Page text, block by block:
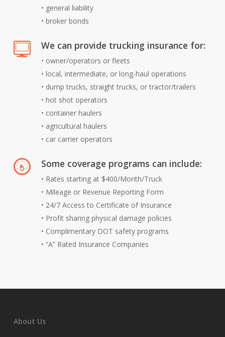
• general liability
• broker bonds
We can provide trucking insurance for:
• owner/operators or fleets
• local, intermediate, or long-haul operations
• dump trucks, straight trucks, or tractor/trailers
• hot shot operators
• container haulers
• agricultural haulers
• car carrier operators
Some coverage programs can include:
• Rates starting at $400/Month/Truck
• Mileage or Revenue Reporting Form
• 24/7 Access to Certificate of Insurance
• Profit sharing physical damage policies
• Complimentary DOT safety programs
• “A” Rated Insurance Companies
About Us